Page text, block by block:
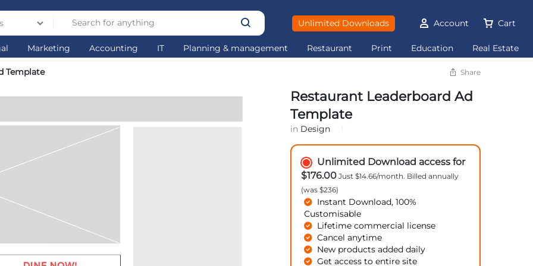
Unlimited Downloads Account Cart
Marketing Accounting IT Planning & management Restaurant Print Education Real Estate
Template Share
Restaurant Leaderboard Ad
Template
in Design
Unlimited Download access for
$176.00Just $14.66/month. Billed annually
(was $236)
Instant Download, 100%
Customisable
Lifetime commercial license
Cancel anytime
New products added daily
Get access to entire site